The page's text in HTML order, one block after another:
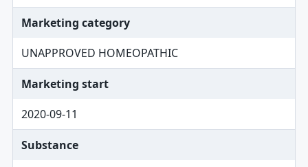
Marketing category
UNAPPROVED HOMEOPATHIC
Marketing start
2020-09-11
Substance